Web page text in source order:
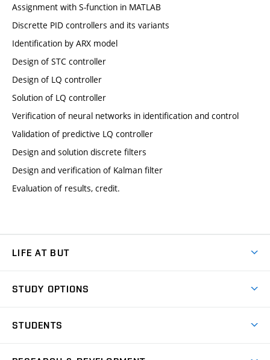
Assignment with S-function in MATLAB
Discrette PID controllers and its variants
Identification by ARX model
Design of STC controller
Design of LQ controller
Solution of LQ controller
Verification of neural networks in identification and control
Validation of predictive LQ controller
Design and solution discrete filters
Design and verification of Kalman filter
Evaluation of results, credit.
LIFE AT BUT
Dormitories
STUDY OPTIONS
Degree studies in English
STUDENTS